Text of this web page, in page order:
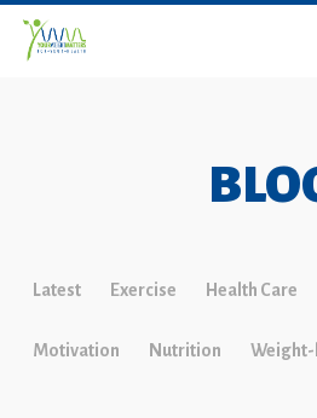
Latest Exercise Health Care
Motivation Nutrition